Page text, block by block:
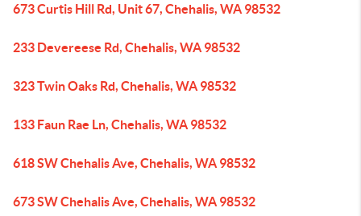
673 Curtis Hill Rd, Unit 67, Chehalis, WA 98532
233 Devereese Rd, Chehalis, WA 98532
323 Twin Oaks Rd, Chehalis, WA 98532
133 Faun Rae Ln, Chehalis, WA 98532
618 SW Chehalis Ave, Chehalis, WA 98532
673 SW Chehalis Ave, Chehalis, WA 98532